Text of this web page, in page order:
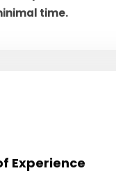
time.
Experience